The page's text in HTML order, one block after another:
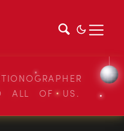
ALL OF US.